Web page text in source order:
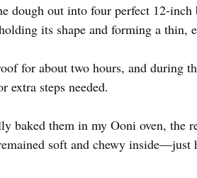
dough out into four perfect 12-
its shape and forming a thin,
for about two hours, and during
extra steps needed.
baked them in my Ooni oven, the
soft and chewy inside—just